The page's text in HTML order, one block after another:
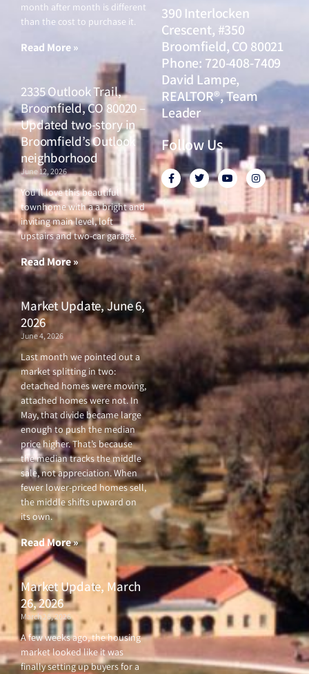
month after month is different
than the cost to purchase it.
Read More »
2335 Outlook Trail,
Broomfield, CO 80020 –
Updated two-story in
Broomfield’s Outlook
neighborhood
June 12, 2026
You’ll love this beautiful
townhome with a a bright and
inviting main level, loft
upstairs and two-car garage.
Read More »
Market Update, June 6,
2026
June 4, 2026
Last month we pointed out a
market splitting in two:
detached homes were moving,
attached homes were not. In
May, that divide became large
enough to push the median
price higher. That’s because
the median tracks the middle
sale, not appreciation. When
fewer lower-priced homes sell,
the middle shifts upward on
its own.
Read More »
Market Update, March
26, 2026
March 26, 2026
A few weeks ago, the housing
market looked like it was
finally setting up buyers for a
390 Interlocken
Crescent, #350
Broomfield, CO 80021
Phone: 720-408-7409
David Lampe,
REALTOR®, Team
Leader
Follow Us
F
a
c
e
b
o
o
k
f
T
w
i
t
t
e
r
Y
o
u
u
b
e
I
n
s
a
g
r
a
m